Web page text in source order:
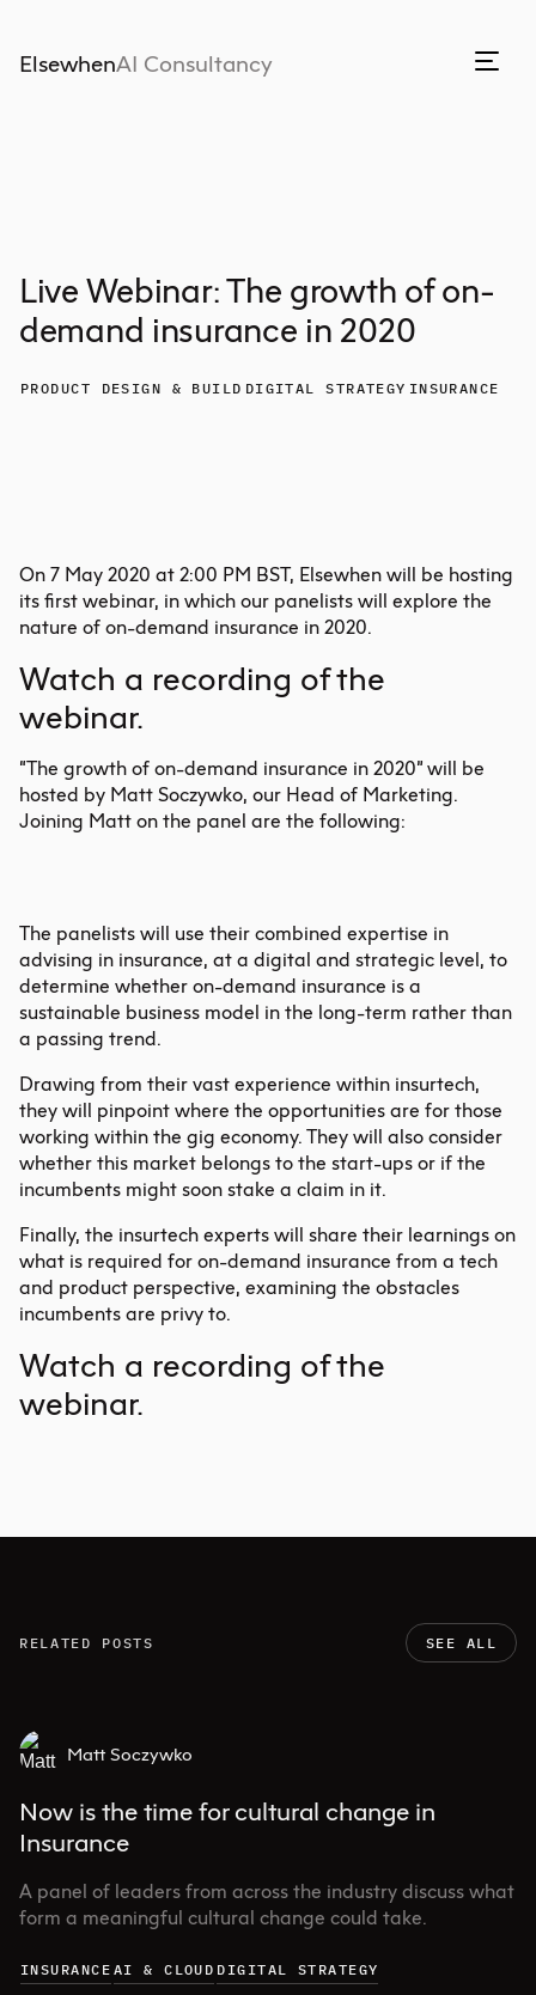
ElsewhenAI Consultancy
Live Webinar: The growth of on-
demand insurance in 2020
PRODUCT DESIGN & BUILD DIGITAL STRATEGY INSURANCE
On 7 May 2020 at 2:00 PM BST, Elsewhen will be hosting
its first webinar, in which our panelists will explore the
nature of on-demand insurance in 2020.
Watch a recording of the
webinar.
“The growth of on-demand insurance in 2020” will be
hosted by Matt Soczywko, our Head of Marketing.
Joining Matt on the panel are the following:
The panelists will use their combined expertise in
advising in insurance, at a digital and strategic level, to
determine whether on-demand insurance is a
sustainable business model in the long-term rather than
a passing trend.
Drawing from their vast experience within insurtech,
they will pinpoint where the opportunities are for those
working within the gig economy. They will also consider
whether this market belongs to the start-ups or if the
incumbents might soon stake a claim in it.
Finally, the insurtech experts will share their learnings on
what is required for on-demand insurance from a tech
and product perspective, examining the obstacles
incumbents are privy to.
Watch a recording of the
webinar.
RELATED POSTS SEE ALL
Matt Soczywko
Now is the time for cultural change in
Insurance
A panel of leaders from across the industry discuss what
form a meaningful cultural change could take.
INSURANCE AI & CLOUD DIGITAL STRATEGY